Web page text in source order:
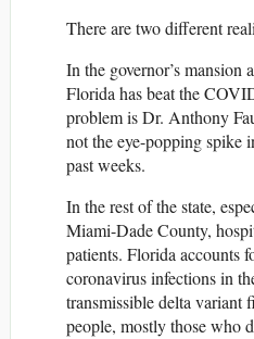
There are two different
In the governor’s mansion
Florida has beat the
problem is Dr. Anthony
not the eye-popping spike
past weeks.
In the rest of the state,
Miami-Dade County,
patients. Florida accounts
coronavirus infections in
transmissible delta variant
people, mostly those who